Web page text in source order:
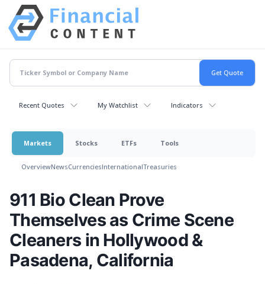
Recent Quotes My Watchlist Indicators
Markets Stocks ETFs Tools
OverviewNewsCurrenciesInternationalTreasuries
911 Bio Clean Prove
Themselves as Crime Scene
Cleaners in Hollywood &
Pasadena, California